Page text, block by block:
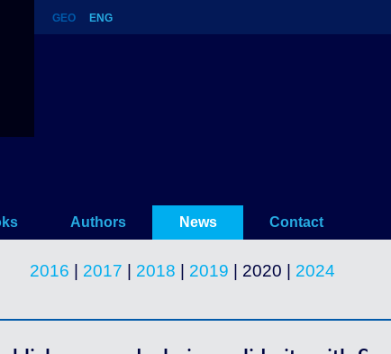
GEO ENG
Authors News Contact
2016 2017 2018 2019 | 2020 | 2024